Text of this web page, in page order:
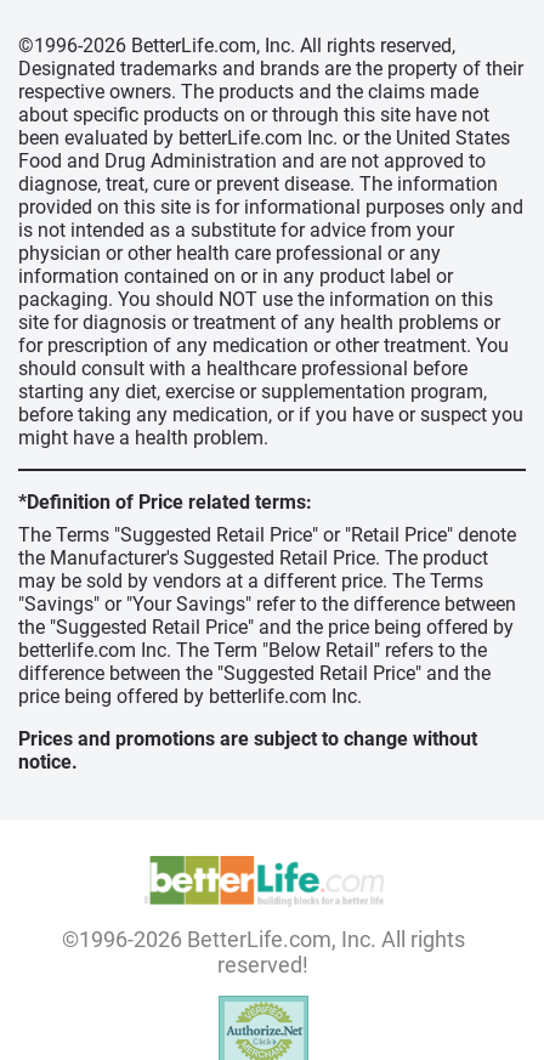
©1996-2026 BetterLife.com, Inc. All rights reserved,
Designated trademarks and brands are the property of their
respective owners. The products and the claims made
about specific products on or through this site have not
been evaluated by betterLife.com Inc. or the United States
Food and Drug Administration and are not approved to
diagnose, treat, cure or prevent disease. The information
provided on this site is for informational purposes only and
is not intended as a substitute for advice from your
physician or other health care professional or any
information contained on or in any product label or
packaging. You should NOT use the information on this
site for diagnosis or treatment of any health problems or
for prescription of any medication or other treatment. You
should consult with a healthcare professional before
starting any diet, exercise or supplementation program,
before taking any medication, or if you have or suspect you
might have a health problem.
*Definition of Price related terms:
The Terms "Suggested Retail Price" or "Retail Price" denote
the Manufacturer's Suggested Retail Price. The product
may be sold by vendors at a different price. The Terms
"Savings" or "Your Savings" refer to the difference between
the "Suggested Retail Price" and the price being offered by
betterlife.com Inc. The Term "Below Retail" refers to the
difference between the "Suggested Retail Price" and the
price being offered by betterlife.com Inc.
Prices and promotions are subject to change without
notice.
©1996-2026 BetterLife.com, Inc. All rights
reserved!